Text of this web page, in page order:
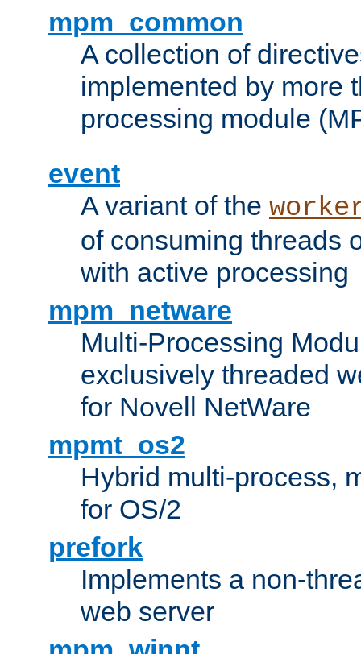
mpm_common
A collection of
implemented by more
processing module
event
A variant of the
of consuming threads
with active processing
mpm_netware
Multi-Processing
exclusively threaded
for Novell NetWare
mpmt_os2
Hybrid multi-process,
for OS/2
prefork
Implements a non-
web server